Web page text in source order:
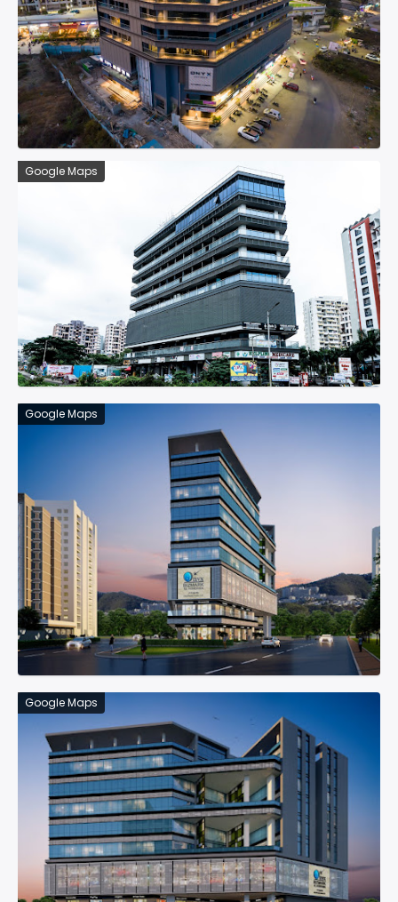
Google Maps
Google Maps
Google Maps